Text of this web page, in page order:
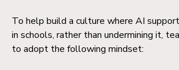
To help build a culture where AI
in schools, rather than undermining it,
to adopt the following mindset: